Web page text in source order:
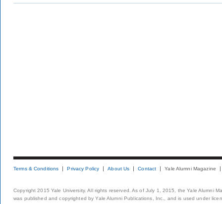
Terms & Conditions Privacy Policy About Us Contact Yale Alumni Magazine
Copyright 2015 Yale University. All rights reserved. As of July 1, 2015, the Yale Alumni
was published and copyrighted by Yale Alumni Publications, Inc., and is used under